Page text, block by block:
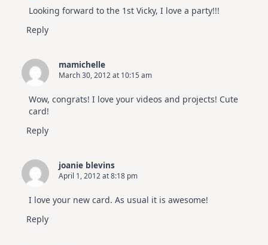
Looking forward to the 1st Vicky, I love a party!!!
Reply
mamichelle
March 30, 2012 at 10:15 am
Wow, congrats! I love your videos and projects! Cute
card!
Reply
joanie blevins
April 1, 2012 at 8:18 pm
I love your new card. As usual it is awesome!
Reply